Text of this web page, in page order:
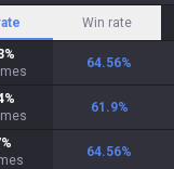
Win rate
%
64.56%
%
61.9%
%
64.56%